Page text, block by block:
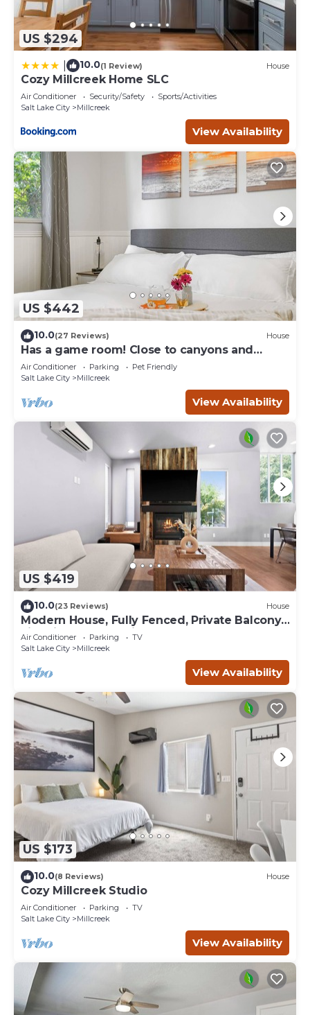
US $294
10.0(1 Review) House
Cozy Millcreek Home SLC
Air Conditioner Security/Safety
Sports/Activities
Salt Lake City
Millcreek
View Availability
US $442
10.0(27 Reviews) House
Has a game room! Close to canyons and
downtown
Air Conditioner Parking
Pet Friendly
Salt Lake City
Millcreek
View Availability
US $419
10.0(23 Reviews) House
Modern House, Fully Fenced, Private Balcony,
Fire Pit, Close to Ski Resorts
Air Conditioner Parking
TV
Salt Lake City
Millcreek
View Availability
US $173
10.0(8 Reviews) House
Cozy Millcreek Studio
Air Conditioner Parking
TV
Salt Lake City
Millcreek
View Availability